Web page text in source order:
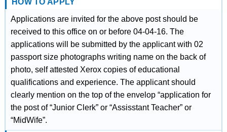
HOW TO APPLY
Applications are invited for the above post should be
received to this office on or before 04-04-16. The
applications will be submitted by the applicant with 02
passport size photographs writing name on the back of
photo, self attested Xerox copies of educational
qualifications and experience. The applicant should
clearly mention on the top of the envelop “application for
the post of “Junior Clerk” or “Assisstant Teacher” or
“MidWife”.